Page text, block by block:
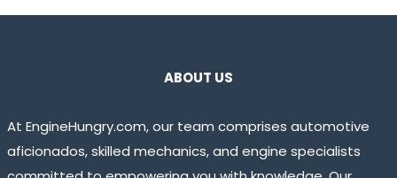
ABOUT US
At EngineHungry.com, our team comprises automotive
aficionados, skilled mechanics, and engine specialists